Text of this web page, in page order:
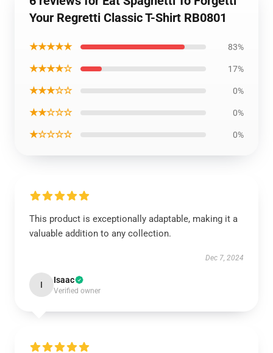
Your Regretti Classic T-Shirt RB0801
★★★★★ 83%
★★★★☆ 17%
★★★☆☆ 0%
★★☆☆☆ 0%
★☆☆☆☆ 0%
This product is exceptionally adaptable, making it a
valuable addition to any collection.
Dec 7, 2024
I Isaac
Verified owner